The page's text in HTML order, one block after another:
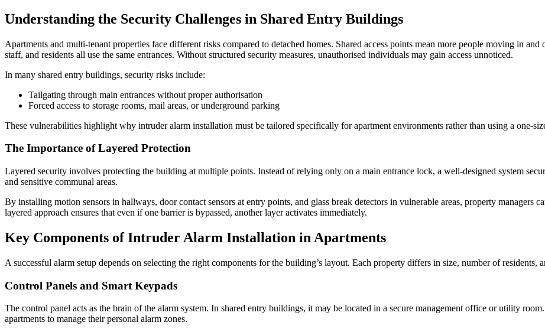
Understanding the Security Challenges in Shared Entry Buildings
Apartments and multi-tenant properties face different risks compared to detached homes. Shared access points mean more people moving in
staff, and residents all use the same entrances. Without structured security measures, unauthorised individuals may gain access unnoticed.
In many shared entry buildings, security risks include:
Tailgating through main entrances without proper authorisation
Forced access to storage rooms, mail areas, or underground parking
These vulnerabilities highlight why intruder alarm installation must be tailored specifically for apartment environments rather than using a one-
The Importance of Layered Protection
Layered security involves protecting the building at multiple points. Instead of relying only on a main entrance lock, a well-designed system
and sensitive communal areas.
By installing motion sensors in hallways, door contact sensors at entry points, and glass break detectors in vulnerable areas, property managers
layered approach ensures that even if one barrier is bypassed, another layer activates immediately.
Key Components of Intruder Alarm Installation in Apartments
A successful alarm setup depends on selecting the right components for the building’s layout. Each property differs in size, number of residents,
Control Panels and Smart Keypads
The control panel acts as the brain of the alarm system. In shared entry buildings, it may be located in a secure management office or utility
apartments to manage their personal alarm zones.